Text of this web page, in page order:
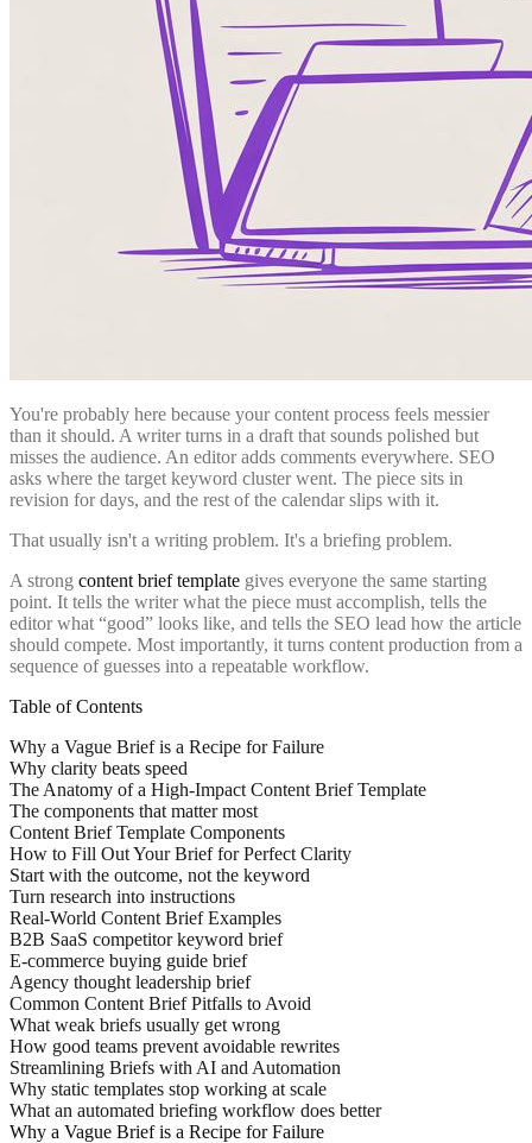
You're probably here because your content process feels messier
than it should. A writer turns in a draft that sounds polished but
misses the audience. An editor adds comments everywhere. SEO
asks where the target keyword cluster went. The piece sits in
revision for days, and the rest of the calendar slips with it.
That usually isn't a writing problem. It's a briefing problem.
A strong content brief template gives everyone the same starting
point. It tells the writer what the piece must accomplish, tells the
editor what “good” looks like, and tells the SEO lead how the article
should compete. Most importantly, it turns content production from a
sequence of guesses into a repeatable workflow.
Table of Contents
Why a Vague Brief is a Recipe for Failure
Why clarity beats speed
The Anatomy of a High-Impact Content Brief Template
The components that matter most
Content Brief Template Components
How to Fill Out Your Brief for Perfect Clarity
Start with the outcome, not the keyword
Turn research into instructions
Real-World Content Brief Examples
B2B SaaS competitor keyword brief
E-commerce buying guide brief
Agency thought leadership brief
Common Content Brief Pitfalls to Avoid
What weak briefs usually get wrong
How good teams prevent avoidable rewrites
Streamlining Briefs with AI and Automation
Why static templates stop working at scale
What an automated briefing workflow does better
Why a Vague Brief is a Recipe for Failure